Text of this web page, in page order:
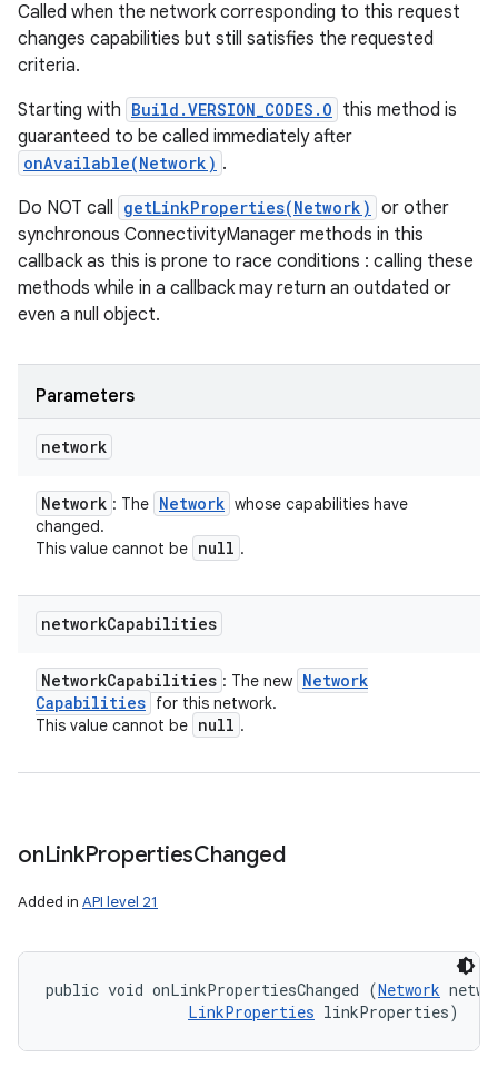
Called when the network corresponding to this request
changes capabilities but still satisfies the requested
criteria.
Starting with Build.VERSION_CODES.O this method is
guaranteed to be called immediately after
onAvailable(Network) .
Do NOT call getLinkProperties(Network) or other
synchronous ConnectivityManager methods in this
callback as this is prone to race conditions : calling these
methods while in a callback may return an outdated or
even a null object.
Parameters
network
Network : The Network whose capabilities have
changed.
This value cannot be null .
networkCapabilities
NetworkCapabilities : The new Network
Capabilities for this network.
This value cannot be null .
onLinkPropertiesChanged
Added in API level 21
public void onLinkPropertiesChanged (Network
LinkProperties linkProperties)